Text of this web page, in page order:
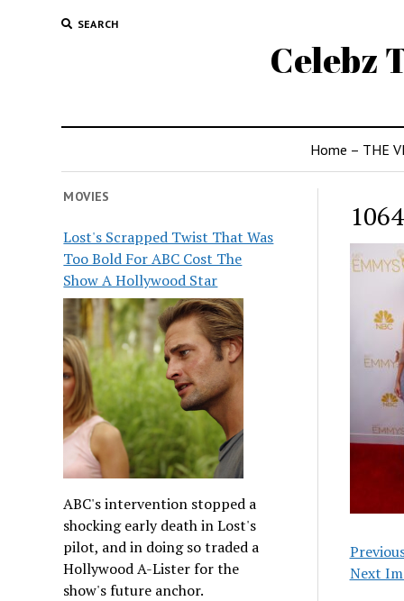
SEARCH
Celebz
Home – THE
MOVIES
Lost's Scrapped Twist That Was
Too Bold For ABC Cost The
Show A Hollywood Star
ABC's intervention stopped a
shocking early death in Lost's
pilot, and in doing so traded a
Hollywood A-Lister for the
show's future anchor.
Next